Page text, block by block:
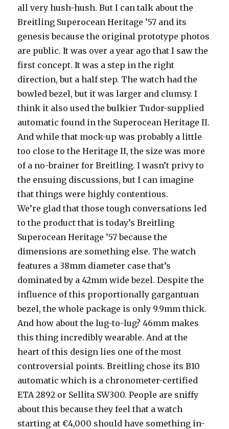
all very hush-hush. But I can talk about the
Breitling Superocean Heritage ’57 and its
genesis because the original prototype photos
are public. It was over a year ago that I saw the
first concept. It was a step in the right
direction, but a half step. The watch had the
bowled bezel, but it was larger and clumsy. I
think it also used the bulkier Tudor-supplied
automatic found in the Superocean Heritage II.
And while that mock-up was probably a little
too close to the Heritage II, the size was more
of a no-brainer for Breitling. I wasn’t privy to
the ensuing discussions, but I can imagine
that things were highly contentious.
We’re glad that those tough conversations led
to the product that is today’s Breitling
Superocean Heritage ’57 because the
dimensions are something else. The watch
features a 38mm diameter case that’s
dominated by a 42mm wide bezel. Despite the
influence of this proportionally gargantuan
bezel, the whole package is only 9.9mm thick.
And how about the lug-to-lug? 46mm makes
this thing incredibly wearable. And at the
heart of this design lies one of the most
controversial points. Breitling chose its B10
automatic which is a chronometer-certified
ETA 2892 or Sellita SW300. People are sniffy
about this because they feel that a watch
starting at €4,000 should have something in-